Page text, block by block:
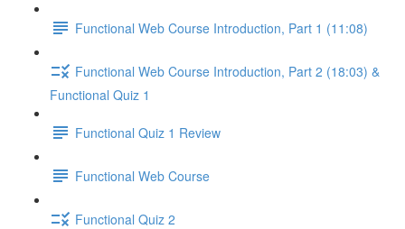
Functional Web Course Introduction, Part 1 (11:08)
Functional Web Course Introduction, Part 2 (18:03) &
Functional Quiz 1
Functional Quiz 1 Review
Functional Web Course
Functional Quiz 2